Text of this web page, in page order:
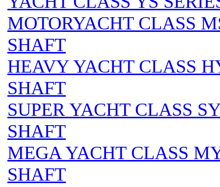
MOTORYACHT CLASS
SHAFT
HEAVY YACHT CLASS
SHAFT
SUPER YACHT CLASS
SHAFT
MEGA YACHT CLASS
SHAFT